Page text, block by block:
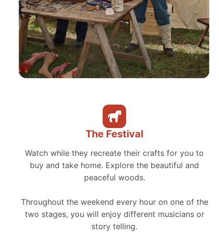
The Festival
Watch while they recreate their crafts for you to
buy and take home. Explore the beautiful and
peaceful woods.
Throughout the weekend every hour on one of the
two stages, you will enjoy different musicians or
story telling.